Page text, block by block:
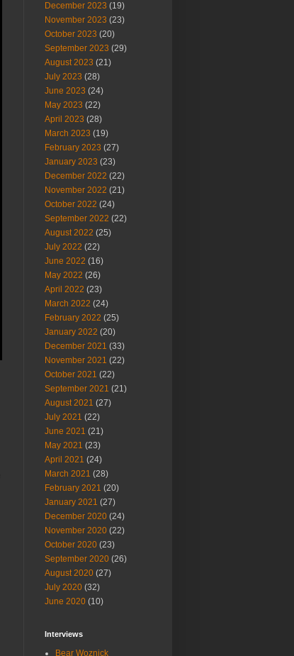
December 2023 (19)
November 2023 (23)
October 2023 (20)
September 2023 (29)
August 2023 (21)
July 2023 (28)
June 2023 (24)
May 2023 (22)
April 2023 (28)
March 2023 (19)
February 2023 (27)
January 2023 (23)
December 2022 (22)
November 2022 (21)
October 2022 (24)
September 2022 (22)
August 2022 (25)
July 2022 (22)
June 2022 (16)
May 2022 (26)
April 2022 (23)
March 2022 (24)
February 2022 (25)
January 2022 (20)
December 2021 (33)
November 2021 (22)
October 2021 (22)
September 2021 (21)
August 2021 (27)
July 2021 (22)
June 2021 (21)
May 2021 (23)
April 2021 (24)
March 2021 (28)
February 2021 (20)
January 2021 (27)
December 2020 (24)
November 2020 (22)
October 2020 (23)
September 2020 (26)
August 2020 (27)
July 2020 (32)
June 2020 (10)
Interviews
Bear Woznick